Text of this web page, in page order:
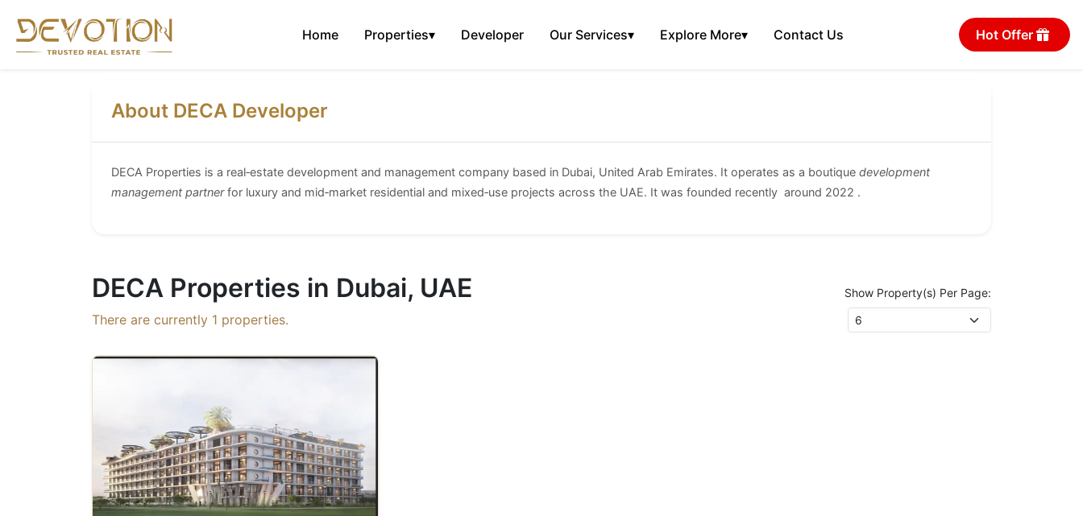
Home Properties▾ Developer Our Services▾ Explore More▾ Contact Us Hot Offer
About DECA Developer
DECA Properties is a real‑estate development and management company based in Dubai, United Arab Emirates. It operates as a boutique development
management partnerfor luxury and mid‑market residential and mixed‑use projects across the UAE. It was founded recently around 2022 .
DECA Properties in Dubai, UAE
There are currently 1 properties.
Show Property(s) Per Page: